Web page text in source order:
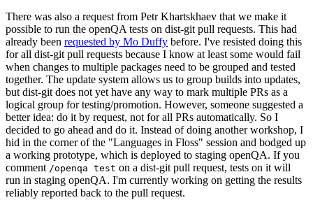
There was also a request from Petr Khartskhaev that we make it
possible to run the openQA tests on dist-git pull requests. This had
already been requested by Mo Duffy before. I've resisted doing this
for all dist-git pull requests because I know at least some would fail
when changes to multiple packages need to be grouped and tested
together. The update system allows us to group builds into updates,
but dist-git does not yet have any way to mark multiple PRs as a
logical group for testing/promotion. However, someone suggested a
better idea: do it by request, not for all PRs automatically. So I
decided to go ahead and do it. Instead of doing another workshop, I
hid in the corner of the "Languages in Floss" session and bodged up
a working prototype, which is deployed to staging openQA. If you
comment /openqa test on a dist-git pull request, tests on it will
run in staging openQA. I'm currently working on getting the results
reliably reported back to the pull request.